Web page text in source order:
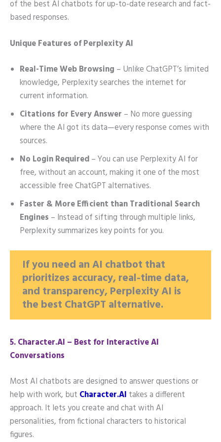
of the best AI chatbots for up-to-date research and fact-
based responses.
Unique Features of Perplexity AI
Real-Time Web Browsing – Unlike ChatGPT’s limited
knowledge, Perplexity searches the internet for
current information.
Citations for Every Answer – No more guessing
where the AI got its data—every response comes with
sources.
No Login Required– You can use Perplexity AI for
free, without an account, making it one of the most
accessible free ChatGPT alternatives.
Faster & More Efficient than Traditional Search
Engines – Instead of sifting through multiple links,
Perplexity summarizes key points for you.
If you need an AI chatbot that
prioritizes accuracy, real-time data,
and transparency, Perplexity AI is
the best ChatGPT alternative.
5️. Character.AI – Best for Interactive AI
Conversations
Most AI chatbots are designed to answer questions or
help with work, but Character.AI takes a different
approach. It lets you create and chat with AI
personalities, from fictional characters to historical
figures.